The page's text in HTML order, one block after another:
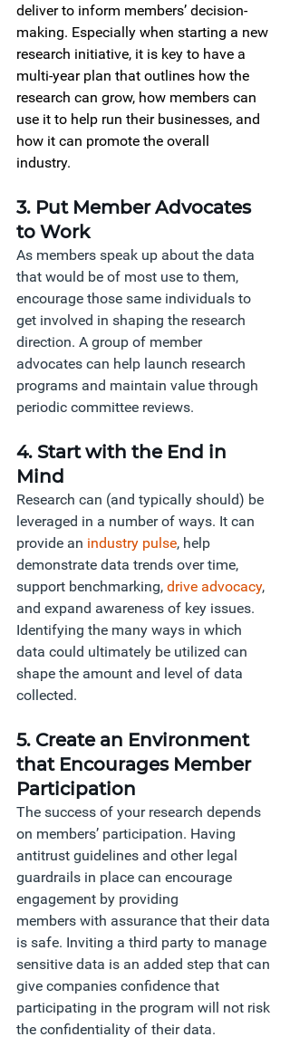
deliver to inform members’ decision-
making. Especially when starting a new
research initiative, it is key to have a
multi-year plan that outlines how the
research can grow, how members can
use it to help run their businesses, and
how it can promote the overall
industry.
3. Put Member Advocates
to Work
As members speak up about the data
that would be of most use to them,
encourage those same individuals to
get involved in shaping the research
direction. A group of member
advocates can help launch research
programs and maintain value through
periodic committee reviews.
4. Start with the End in
Mind
Research can (and typically should) be
leveraged in a number of ways. It can
provide an industry pulse, help
demonstrate data trends over time,
support benchmarking, drive advocacy,
and expand awareness of key issues.
Identifying the many ways in which
data could ultimately be utilized can
shape the amount and level of data
collected.
5. Create an Environment
that Encourages Member
Participation
The success of your research depends
on members’ participation. Having
antitrust guidelines and other legal
guardrails in place can encourage
engagement by providing
members with assurance that their data
is safe. Inviting a third party to manage
sensitive data is an added step that can
give companies confidence that
participating in the program will not risk
the confidentiality of their data.